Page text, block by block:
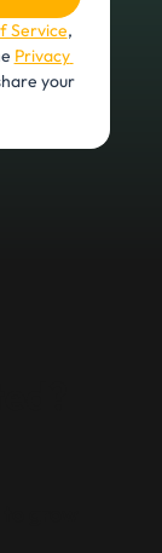
Service,
Privacy
your